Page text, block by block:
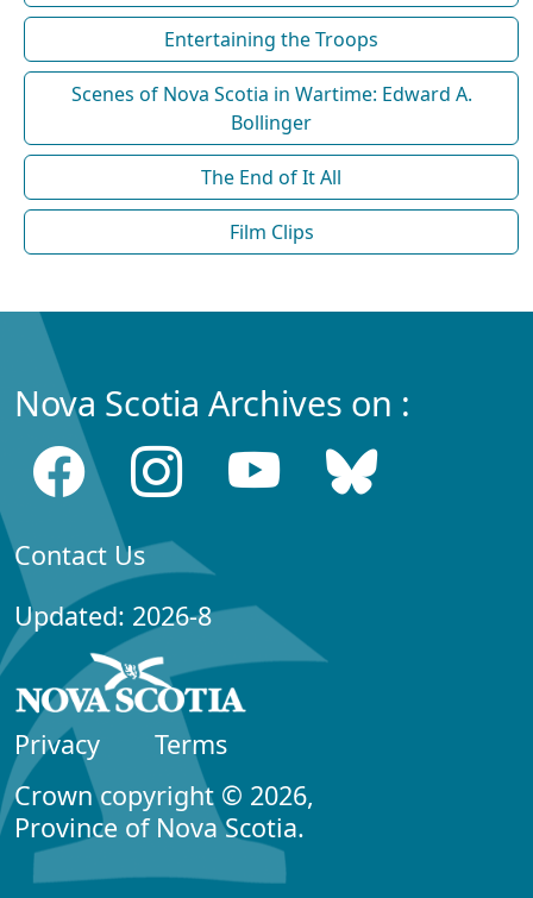
Entertaining the Troops
Scenes of Nova Scotia in Wartime: Edward A.
Bollinger
The End of It All
Film Clips
Nova Scotia Archives on :
Contact Us
Updated: 2026-8
Privacy
Terms
Crown copyright © 2026,
Province of Nova Scotia.